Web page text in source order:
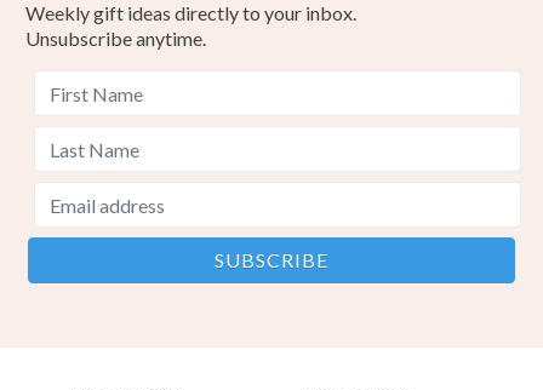
Weekly gift ideas directly to your inbox.
Unsubscribe anytime.